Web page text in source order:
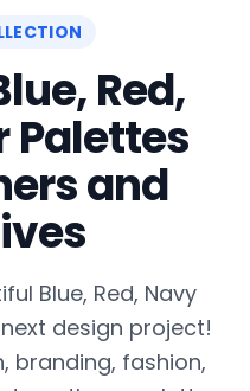
Red,
Palettes
and
Blue, Red, Navy
design project!
branding, fashion,